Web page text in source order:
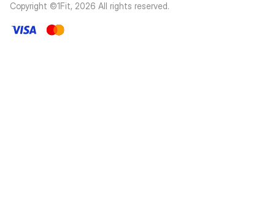
Copyright ©1Fit, 2026 All rights reserved.